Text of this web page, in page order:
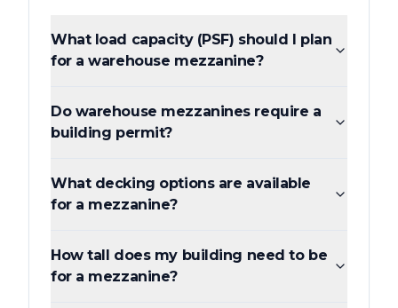
What load capacity (PSF) should I plan
for a warehouse mezzanine?
Do warehouse mezzanines require a
building permit?
What decking options are available
for a mezzanine?
How tall does my building need to be
for a mezzanine?